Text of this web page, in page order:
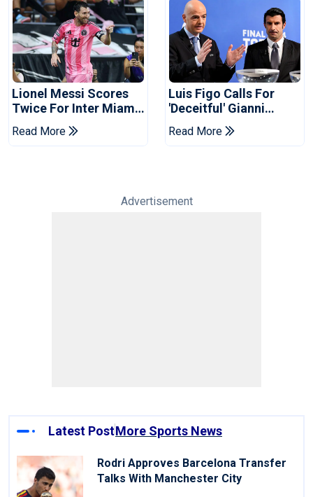
Lionel Messi Scores
Twice For Inter Miami
To Set Leagues Cup
Record
Read More
Luis Figo Calls For
'deceitful' Gianni
Infantino's Resignation
Read More
Advertisement
Latest PostMore Sports News
Rodri Approves Barcelona Transfer
Talks With Manchester City